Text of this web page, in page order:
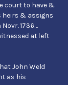
court to have &
heirs & assigns
1736…
at left
John Weld
as his